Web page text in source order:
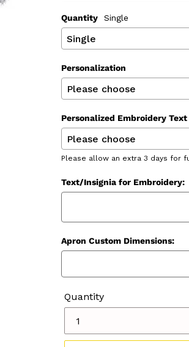
Quantity Single
Personalization
Personalized Embroidery
Please allow an extra 3 days for
Text/Insignia for Embroidery:
Apron Custom Dimensions:
Quantity